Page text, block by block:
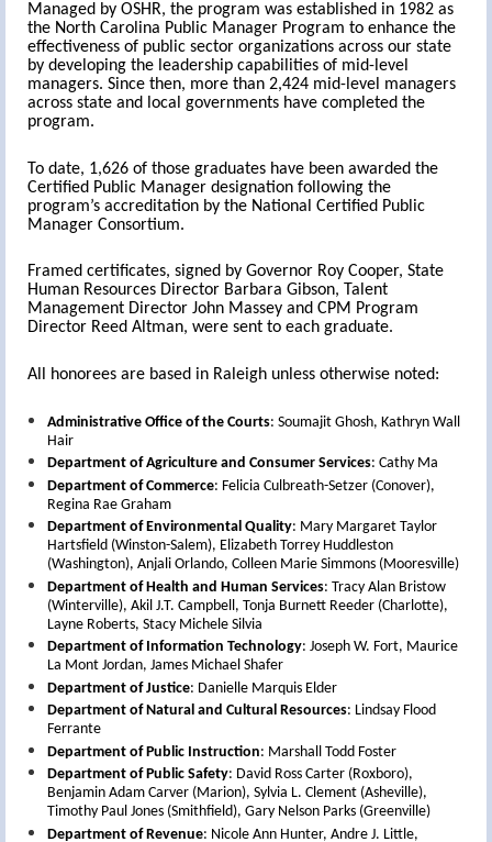
Managed by OSHR, the program was established in 1982 as
the North Carolina Public Manager Program to enhance the
effectiveness of public sector organizations across our state
by developing the leadership capabilities of mid-level
managers. Since then, more than 2,424 mid-level managers
across state and local governments have completed the
program.
To date, 1,626 of those graduates have been awarded the
Certified Public Manager designation following the
program’s accreditation by the National Certified Public
Manager Consortium.
Framed certificates, signed by Governor Roy Cooper, State
Human Resources Director Barbara Gibson, Talent
Management Director John Massey and CPM Program
Director Reed Altman, were sent to each graduate.
All honorees are based in Raleigh unless otherwise noted:
Administrative Office of the Courts: Soumajit Ghosh, Kathryn Wall
Hair
Department of Agriculture and Consumer Services: Cathy Ma
Department of Commerce: Felicia Culbreath-Setzer (Conover),
Regina Rae Graham
Department of Environmental Quality: Mary Margaret Taylor
Hartsfield (Winston-Salem), Elizabeth Torrey Huddleston
(Washington), Anjali Orlando, Colleen Marie Simmons (Mooresville)
Department of Health and Human Services: Tracy Alan Bristow
(Winterville), Akil J.T. Campbell, Tonja Burnett Reeder (Charlotte),
Layne Roberts, Stacy Michele Silvia
Department of Information Technology: Joseph W. Fort, Maurice
La Mont Jordan, James Michael Shafer
Department of Justice: Danielle Marquis Elder
Department of Natural and Cultural Resources: Lindsay Flood
Ferrante
Department of Public Instruction: Marshall Todd Foster
Department of Public Safety: David Ross Carter (Roxboro),
Benjamin Adam Carver (Marion), Sylvia L. Clement (Asheville),
Timothy Paul Jones (Smithfield), Gary Nelson Parks (Greenville)
Department of Revenue: Nicole Ann Hunter, Andre J. Little,